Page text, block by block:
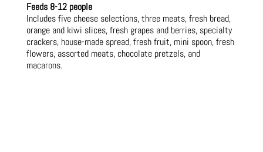
Feeds 8-12 people
Includes five cheese selections, three meats, fresh bread,
orange and kiwi slices, fresh grapes and berries, specialty
crackers, house-made spread, fresh fruit, mini spoon, fresh
flowers, assorted meats, chocolate pretzels, and
macarons.